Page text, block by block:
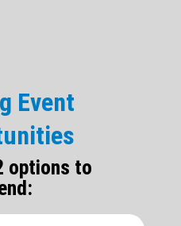
Event
options to